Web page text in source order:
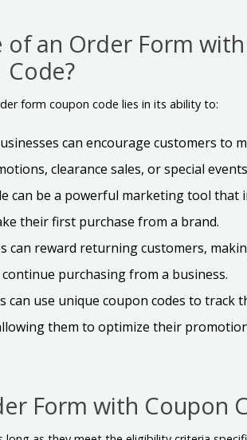
an Order Form
Code?
form coupon code lies in its ability to:
can encourage customers to
clearance sales, or special
can be a powerful marketing tool that
their first purchase from a brand.
can reward returning customers,
purchasing from a business.
can use unique coupon codes to track
them to optimize their
Form with Coupon